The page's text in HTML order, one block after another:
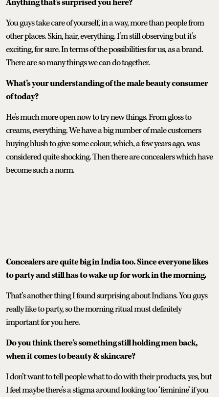
Anything that’s surprised you here?
You guys take care of yourself, in a way, more than people from
other places. Skin, hair, everything. I’m still observing but it’s
exciting, for sure. In terms of the possibilities for us, as a brand.
There are so many things we can do together.
What’s your understanding of the male beauty consumer
of today?
He’s much more open now to try new things. From gloss to
creams, everything. We have a big number of male customers
buying blush to give some colour, which, a few years ago, was
considered quite shocking. Then there are concealers which have
become such a norm.
Concealers are quite big in India too. Since everyone likes
to party and still has to wake up for work in the morning.
That’s another thing I found surprising about Indians. You guys
really like to party, so the morning ritual must definitely
important for you here.
Do you think there’s something still holding men back,
when it comes to beauty & skincare?
I don’t want to tell people what to do with their products, yes, but
I feel maybe there’s a stigma around looking too ‘feminine’ if you